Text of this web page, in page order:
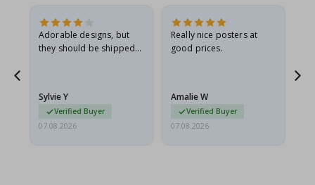
Adorable designs, but
they should be shipped
Sylvie Y
Verified Buyer
07.08.2026
Really nice posters at
good prices.
Amalie W
Verified Buyer
07.08.2026